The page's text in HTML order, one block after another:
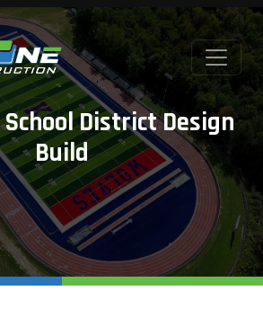
District Design
Build